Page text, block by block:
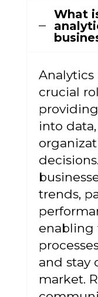
What
crucial
into
trends,
enabling
and stay
market.